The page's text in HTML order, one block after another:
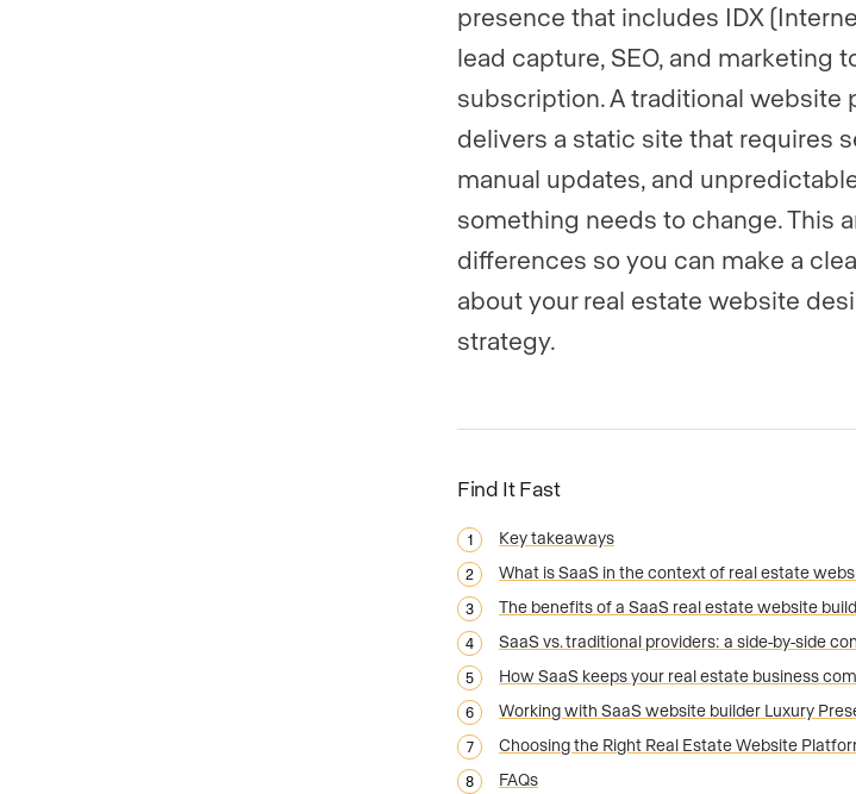
presence that includes IDX
lead capture, SEO, and marketing
subscription. A traditional website
delivers a static site that requires
manual updates, and
something needs to change. This
differences so you can make a
about your real estate website
strategy.
Find It Fast
Key takeaways
What is SaaS in the context of real estate
The benefits of a SaaS real estate website
SaaS vs. traditional providers: a side-by-side
How SaaS keeps your real estate business
Working with SaaS website builder Luxury
Choosing the Right Real Estate Website
FAQs